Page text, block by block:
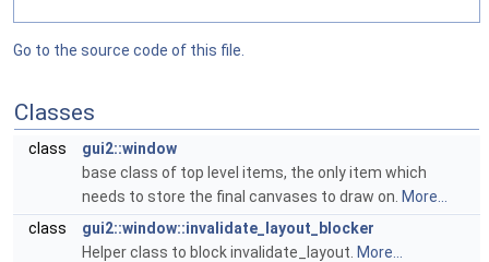
Go to the source code of this file.
Classes
class
gui2::window
base class of top level items, the only item which
needs to store the final canvases to draw on. More...
class
gui2::window::invalidate_layout_blocker
Helper class to block invalidate_layout. More...